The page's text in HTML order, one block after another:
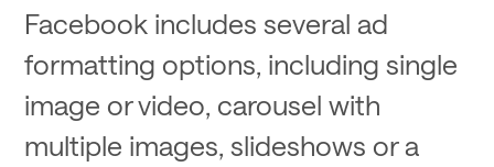
Facebook includes several ad
formatting options, including single
image or video, carousel with
multiple images, slideshows or a